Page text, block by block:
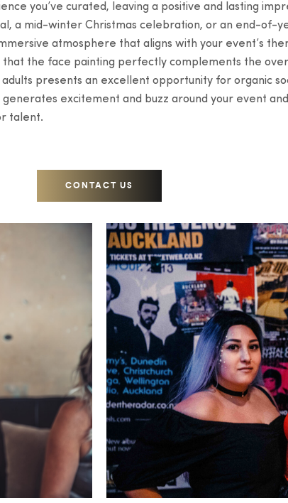
you’ve curated, leaving a positive and lasting
a mid-winter Christmas celebration, or an end-of-
atmosphere that aligns with your event’s
the face painting perfectly complements the
presents an excellent opportunity for organic
excitement and buzz around your event
talent.
CONTACT US